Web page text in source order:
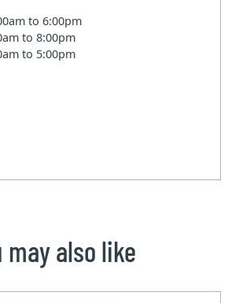
to 6:00pm
to 8:00pm
to 5:00pm
may also like